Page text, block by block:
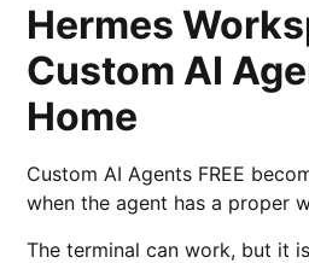
Hermes
Custom AI
Home
Custom AI Agents FREE
when the agent has a proper
The terminal can work, but it